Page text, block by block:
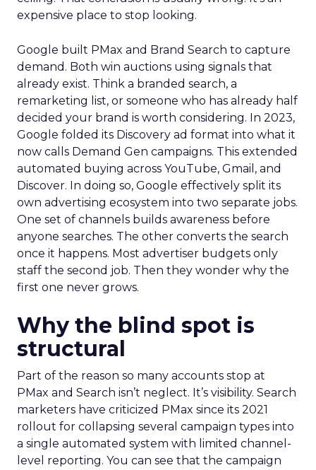
expensive place to stop looking.
Google built PMax and Brand Search to capture
demand. Both win auctions using signals that
already exist. Think a branded search, a
remarketing list, or someone who has already half
decided your brand is worth considering. In 2023,
Google folded its Discovery ad format into what it
now calls Demand Gen campaigns. This extended
automated buying across YouTube, Gmail, and
Discover. In doing so, Google effectively split its
own advertising ecosystem into two separate jobs.
One set of channels builds awareness before
anyone searches. The other converts the search
once it happens. Most advertiser budgets only
staff the second job. Then they wonder why the
first one never grows.
Why the blind spot is
structural
Part of the reason so many accounts stop at
PMax and Search isn’t neglect. It’s visibility. Search
marketers have criticized PMax since its 2021
rollout for collapsing several campaign types into
a single automated system with limited channel-
level reporting. You can see that the campaign